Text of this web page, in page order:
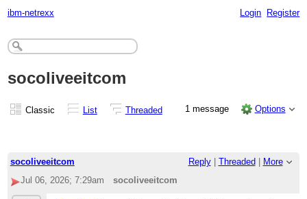
ibm-netrexx Login Register
socoliveeitcom
Classic List Threaded 1 message Options
socoliveeitcom Reply| Threaded
More
Jul 06, 2026; 7:29am
socoliveeitcom